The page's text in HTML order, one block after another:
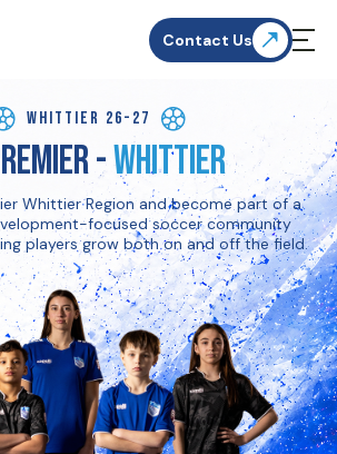
Contact Us
Whittier 26-27
-Whittier
Whittier Region and become part of a
focused soccer community
players grow both on and off the field.